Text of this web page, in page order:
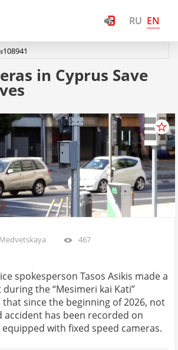
RU EN
in Cyprus Save
467
spokesperson Tasos Asikis made a
the “Mesimeri kai Kati”
since the beginning of 2026, not
accident has been recorded on
with fixed speed cameras.